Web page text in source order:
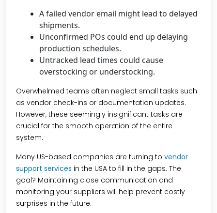
A failed vendor email might lead to delayed
shipments.
Unconfirmed POs could end up delaying
production schedules.
Untracked lead times could cause
overstocking or understocking.
Overwhelmed teams often neglect small tasks such
as vendor check-ins or documentation updates.
However, these seemingly insignificant tasks are
crucial for the smooth operation of the entire
system.
Many US-based companies are turning to vendor
support services in the USA to fill in the gaps. The
goal? Maintaining close communication and
monitoring your suppliers will help prevent costly
surprises in the future.